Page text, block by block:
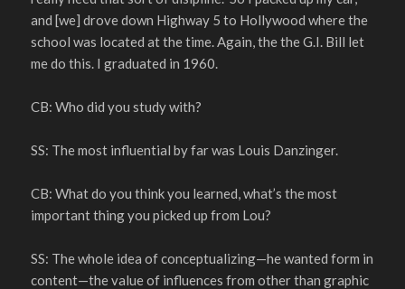
and [we] drove down Highway 5 to Hollywood where the
school was located at the time. Again, the the G.I. Bill let
me do this. I graduated in 1960.
CB: Who did you study with?
SS: The most influential by far was Louis Danzinger.
CB: What do you think you learned, what’s the most
important thing you picked up from Lou?
SS: The whole idea of conceptualizing—he wanted form in
content—the value of influences from other than graphic